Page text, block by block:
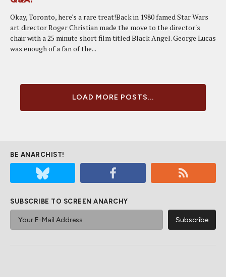
Okay, Toronto, here's a rare treat!Back in 1980 famed Star Wars
art director Roger Christian made the move to the director's
chair with a 25 minute short film titled Black Angel. George Lucas
was enough of a fan of the...
LOAD MORE POSTS...
BE ANARCHIST!
SUBSCRIBE TO SCREEN ANARCHY